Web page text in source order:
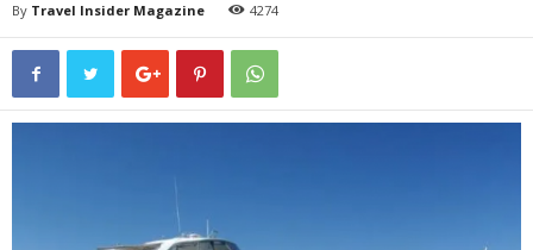
By Travel Insider Magazine 4274